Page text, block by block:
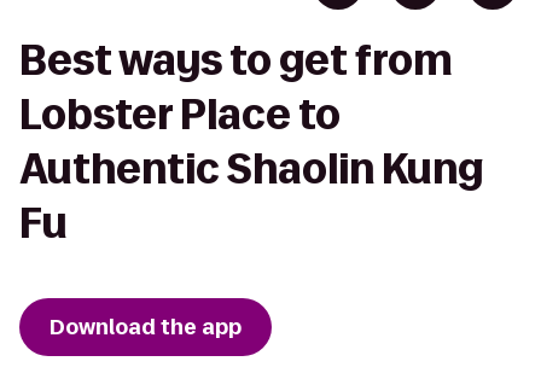
Best ways to get from
Lobster Place to
Authentic Shaolin Kung
Fu
Download the app